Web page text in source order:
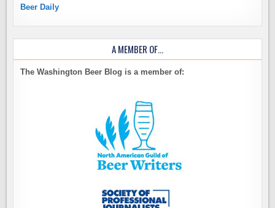
Beer Daily
A MEMBER OF…
The Washington Beer Blog is a member of: